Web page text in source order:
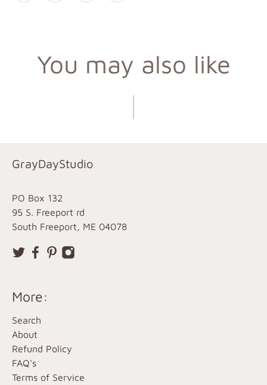
You may also like
GrayDayStudio
PO Box 132
95 S. Freeport rd
South Freeport, ME 04078
More:
Search
About
Refund Policy
FAQ's
Terms of Service